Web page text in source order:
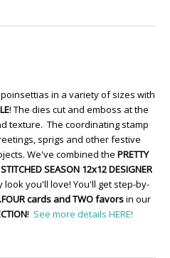
in a variety of sizes with
! The dies cut and emboss at the
texture. The coordinating stamp
sprigs and other festive
We've combined the PRETTY
SEASON 12x12 DESIGNER
you'll love! You'll get step-by-
cards and TWO favorsin our
! See more details HERE!